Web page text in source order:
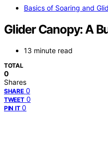
Basics of Soaring and
Glider Canopy: A
13 minute read
TOTAL
0
Shares
SHARE 0
TWEET 0
PIN IT 0